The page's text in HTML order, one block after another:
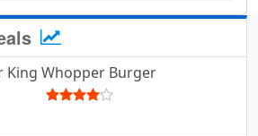
King Whopper Burger